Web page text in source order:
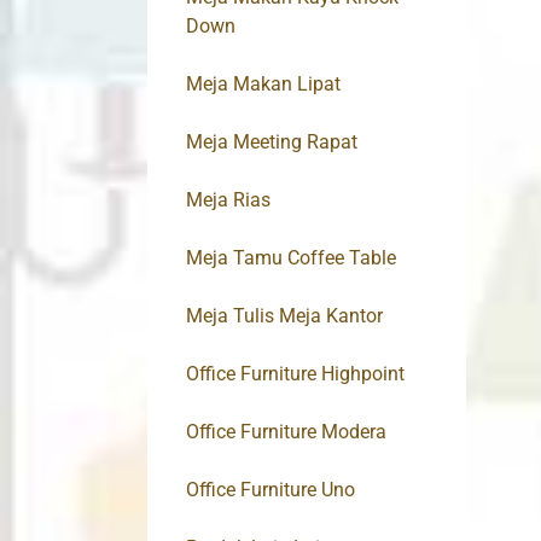
Down
Meja Makan Lipat
Meja Meeting Rapat
Meja Rias
Meja Tamu Coffee Table
Meja Tulis Meja Kantor
Office Furniture Highpoint
Office Furniture Modera
Office Furniture Uno